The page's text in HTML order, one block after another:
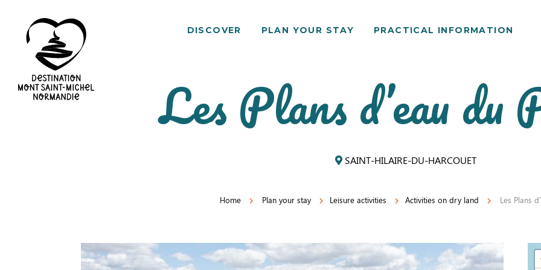
DISCOVER PLAN YOUR STAY PRACTICAL INFORMATION
Les Plans d’eau du
SAINT-HILAIRE-DU-HARCOUET
Home Plan your stay Leisure activities Activities on dry land Les Plans